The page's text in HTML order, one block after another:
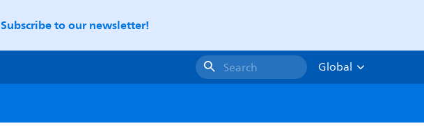
Subscribe to our newsletter!
Search
Global